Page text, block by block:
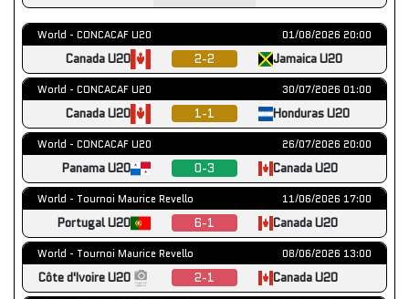
World - CONCACAF U20 01/08/2026 20:00
Canada U20 2-2 Jamaica U20
World - CONCACAF U20 30/07/2026 01:00
Canada U20 1-1 Honduras U20
World - CONCACAF U20 26/07/2026 20:00
Panama U20 0-3 Canada U20
World - Tournoi Maurice Revello 11/06/2026 17:00
Portugal U20 6-1 Canada U20
World - Tournoi Maurice Revello 08/06/2026 13:00
Côte d'Ivoire U20 2-1 Canada U20